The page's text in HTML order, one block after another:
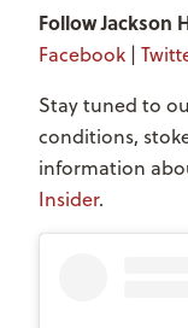
Follow Jackson
Facebook |
Stay tuned to
conditions,
information
Insider.